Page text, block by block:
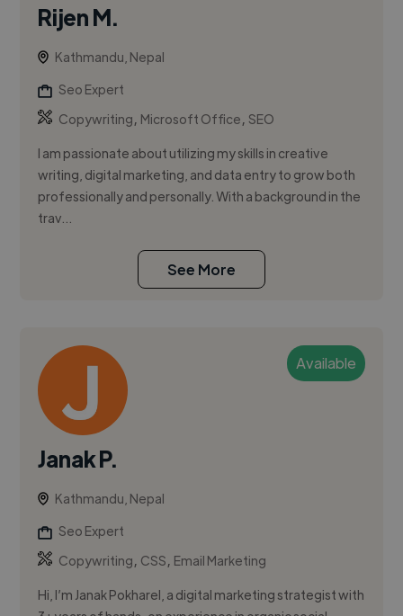
Rijen M.
Kathmandu, Nepal
Seo Expert
Copywriting, Microsoft Office,SEO
I am passionate about utilizing my skills in creative
writing, digital marketing, and data entry to grow both
professionally and personally. With a background in the
trav...
See More
Available
Janak P.
Kathmandu, Nepal
Seo Expert
Copywriting, CSS, Email Marketing
Hi, I’m Janak Pokharel, a digital marketing strategist with